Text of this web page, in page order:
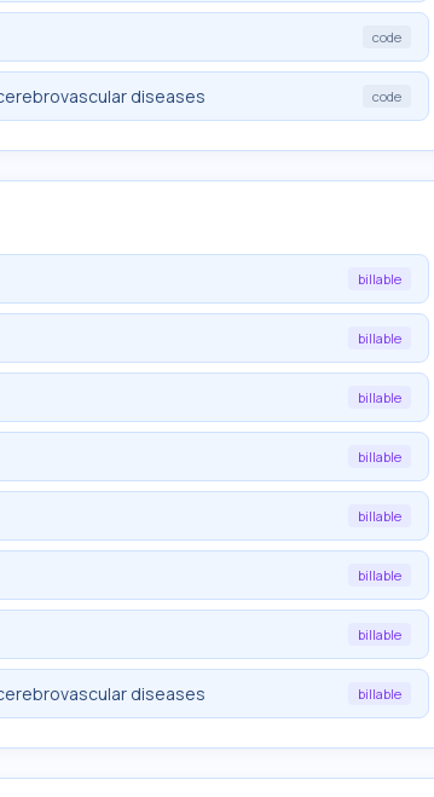
code
diseases code
billable
billable
billable
billable
billable
billable
billable
diseases billable